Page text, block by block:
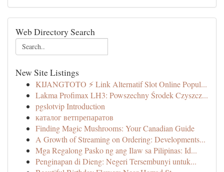
Web Directory Search
New Site Listings
KIJANGTOTO ⚡ Link Alternatif Slot Online Popul...
Lakma Profimax LH3: Powszechny Środek Czyszcz...
pgslotvip Introduction
каталог ветпрепаратов
Finding Magic Mushrooms: Your Canadian Guide
A Growth of Streaming on Ordering: Developments...
Mga Regalong Pasko ng ang Ilaw sa Pilipinas: Id...
Penginapan di Dieng: Negeri Tersembunyi untuk...